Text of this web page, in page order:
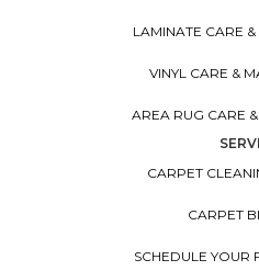
LAMINATE CARE
VINYL CARE &
AREA RUG CARE
CARPET
CARPET
SCHEDULE YOUR